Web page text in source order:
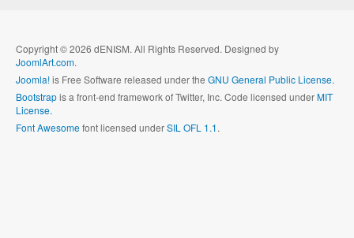
Copyright © 2026 dENISM. All Rights Reserved. Designed by
JoomlArt.com.
Joomla!is Free Software released under the GNU General Public License.
Bootstrapis a front-end framework of Twitter, Inc. Code licensed underMIT
License.
Font Awesomefont licensed underSIL OFL 1.1.